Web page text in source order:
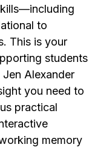
to
This is your
students
Alexander
you need to
practical
memory